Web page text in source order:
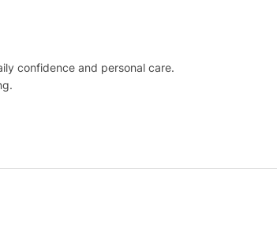
confidence and personal care.